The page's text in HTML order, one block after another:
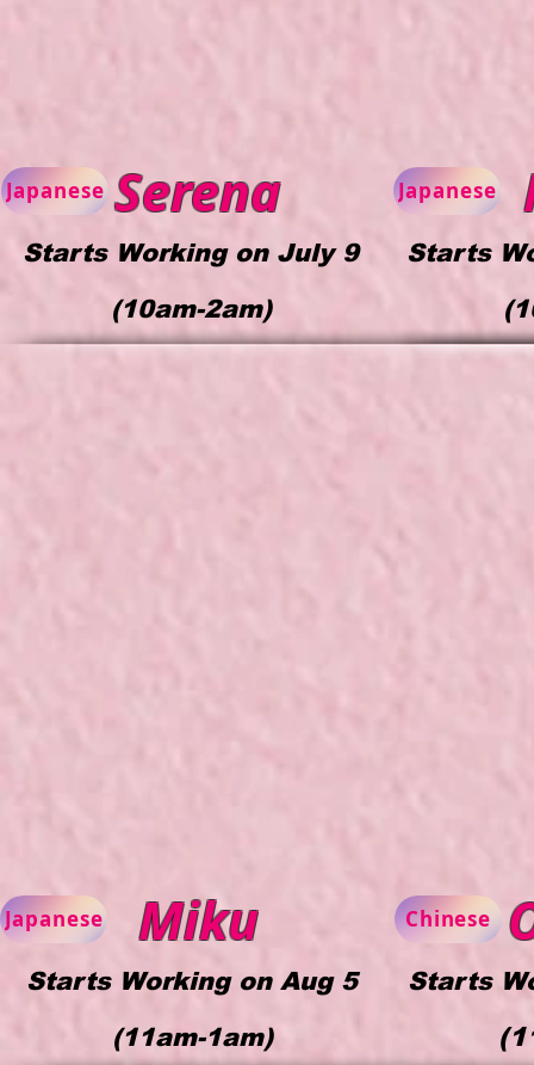
Starts
(
Japanese
Serena
Starts Working on July 9
(10am-2am)
Japanese
Starts
Chinese
Japanese Miku
Starts Working on Aug 5
(11am-1am)